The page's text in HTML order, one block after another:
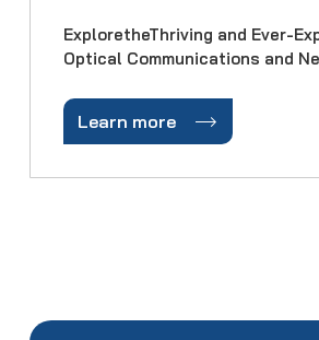
ExploretheThriving and Ever-
Optical Communications and
Communications Conference and
Exhibition (OFC) is back to
optical networking and
Learn more 